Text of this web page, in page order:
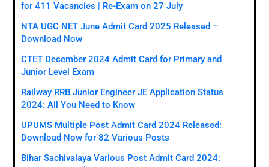
for 411 Vacancies | Re-Exam on 27 July
NTA UGC NET June Admit Card 2025 Released –
Download Now
CTET December 2024 Admit Card for Primary and
Junior Level Exam
Railway RRB Junior Engineer JE Application Status
2024: All You Need to Know
UPUMS Multiple Post Admit Card 2024 Released:
Download Now for 82 Various Posts
Bihar Sachivalaya Various Post Admit Card 2024: